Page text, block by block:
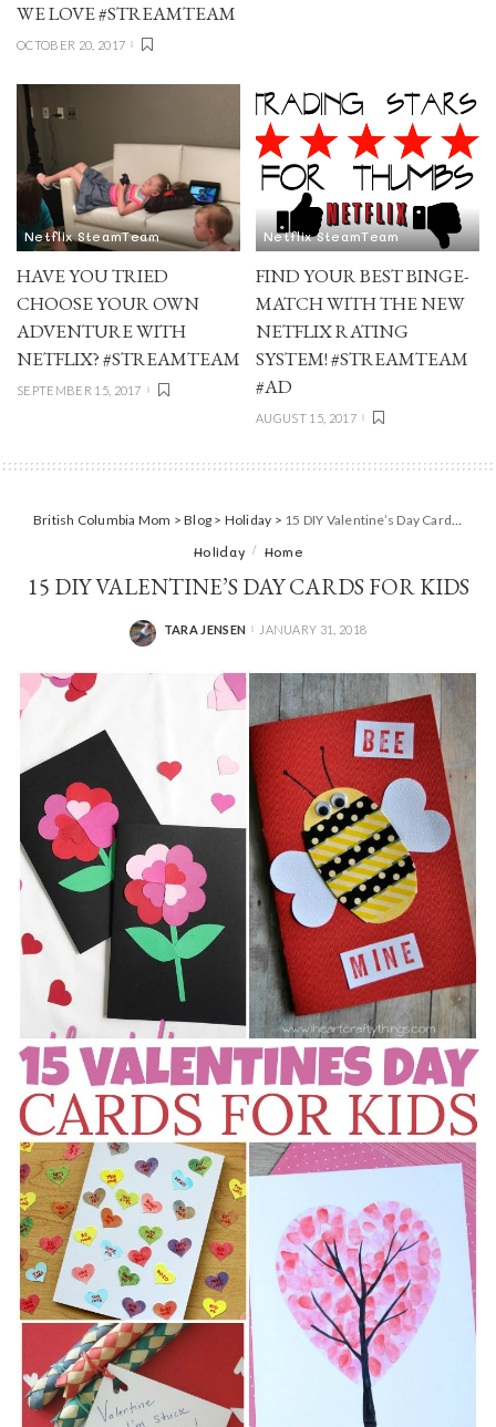
WE LOVE #STREAMTEAM
OCTOBER 20, 2017
Netflix SteamTeam
HAVE YOU TRIED
CHOOSE YOUR OWN
ADVENTURE WITH
NETFLIX? #STREAMTEAM
SEPTEMBER 15, 2017
Netflix SteamTeam
FIND YOUR BEST BINGE-
MATCH WITH THE NEW
NETFLIX RATING
SYSTEM! #STREAMTEAM
#AD
AUGUST 15, 2017
British Columbia Mom >Blog > Holiday > 15 DIY Valentine’s Day Cards For Kids
Holiday Home
15 DIY VALENTINE’S DAY CARDS FOR KIDS
POSTED
TARA JENSEN JANUARY 31, 2018
Stay Connected
Sign up here and never miss a British Columbia Mom post, we'll deliver them
right to your inbox - Hooray!
SUBSCRIBE NOW